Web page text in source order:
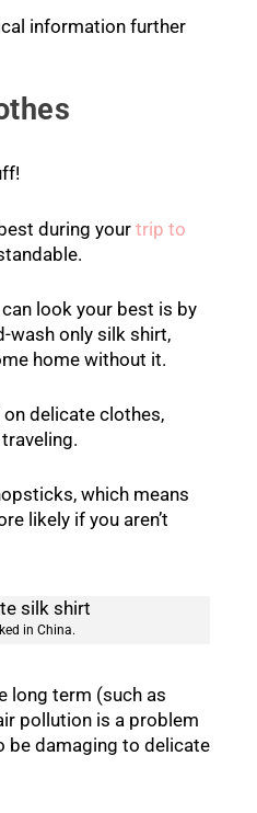
information further
during your trip to
look your best is by
wash only silk shirt,
home without it.
delicate clothes,
which means
likely if you aren’t
in China.
long term (such as
pollution is a problem
be damaging to delicate